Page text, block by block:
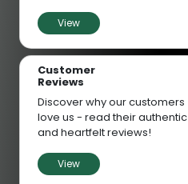
View
Customer
Reviews
Discover why our customers
love us - read their authentic
and heartfelt reviews!
View